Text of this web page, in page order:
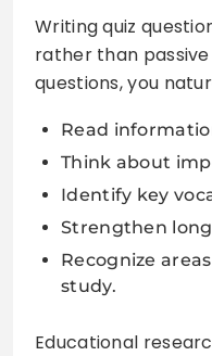
Writing quiz
rather than
questions, you
Read
Think about
Identify key
Strengthen
Recognize
study.
Educational